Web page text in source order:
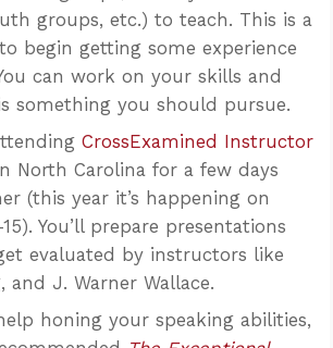
groups, etc.) to teach. This is a
begin getting some experience
can work on your skills and
something you should pursue.
CrossExamined Instructor
North Carolina for a few days
(this year it’s happening on
You’ll prepare presentations
evaluated by instructors like
and J. Warner Wallace.
honing your speaking abilities,